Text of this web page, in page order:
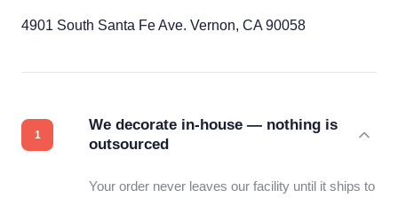
4901 South Santa Fe Ave. Vernon, CA 90058
We decorate in-house — nothing is
outsourced
Your order never leaves our facility until it ships to